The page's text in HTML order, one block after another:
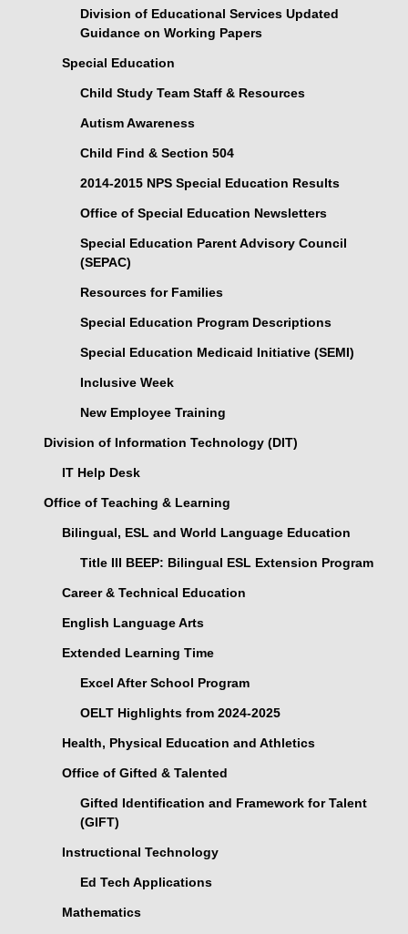
Division of Educational Services Updated
Guidance on Working Papers
Special Education
Child Study Team Staff & Resources
Autism Awareness
Child Find & Section 504
2014-2015 NPS Special Education Results
Office of Special Education Newsletters
Special Education Parent Advisory Council
(SEPAC)
Resources for Families
Special Education Program Descriptions
Special Education Medicaid Initiative (SEMI)
Inclusive Week
New Employee Training
Division of Information Technology (DIT)
IT Help Desk
Office of Teaching & Learning
Bilingual, ESL and World Language Education
Title III BEEP: Bilingual ESL Extension Program
Career & Technical Education
English Language Arts
Extended Learning Time
Excel After School Program
OELT Highlights from 2024-2025
Health, Physical Education and Athletics
Office of Gifted & Talented
Gifted Identification and Framework for Talent
(GIFT)
Instructional Technology
Ed Tech Applications
Mathematics